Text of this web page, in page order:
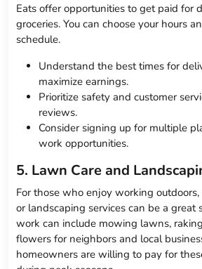
Eats offer opportunities to get paid for
groceries. You can choose your hours
schedule.
Understand the best times for
maximize earnings.
Prioritize safety and customer
reviews.
Consider signing up for multiple
work opportunities.
5. Lawn Care and
For those who enjoy working
or landscaping services can be a great
work can include mowing lawns,
flowers for neighbors and local
homeowners are willing to pay for